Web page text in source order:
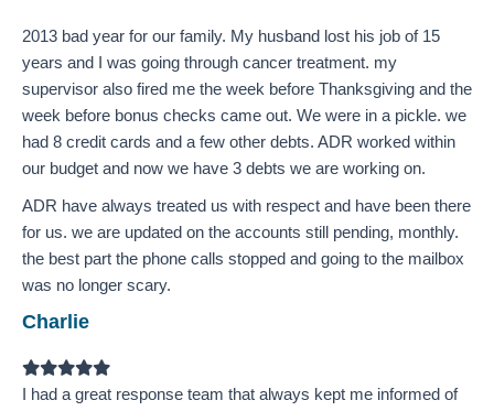
2013 bad year for our family. My husband lost his job of 15
years and I was going through cancer treatment. my
supervisor also fired me the week before Thanksgiving and the
week before bonus checks came out. We were in a pickle. we
had 8 credit cards and a few other debts. ADR worked within
our budget and now we have 3 debts we are working on.
ADR have always treated us with respect and have been there
for us. we are updated on the accounts still pending, monthly.
the best part the phone calls stopped and going to the mailbox
was no longer scary.
Charlie
Filled
star
Filled
star
Filled
star
Filled
star
Filled
star
I had a great response team that always kept me informed of